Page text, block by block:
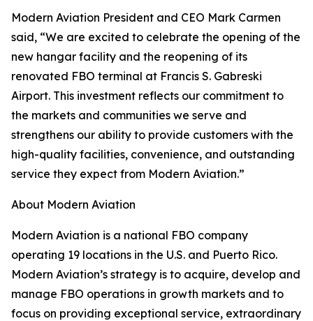
Modern Aviation President and CEO Mark Carmen
said, “We are excited to celebrate the opening of the
new hangar facility and the reopening of its
renovated FBO terminal at Francis S. Gabreski
Airport. This investment reflects our commitment to
the markets and communities we serve and
strengthens our ability to provide customers with the
high-quality facilities, convenience, and outstanding
service they expect from Modern Aviation.”
About Modern Aviation
Modern Aviation is a national FBO company
operating 19 locations in the U.S. and Puerto Rico.
Modern Aviation’s strategy is to acquire, develop and
manage FBO operations in growth markets and to
focus on providing exceptional service, extraordinary